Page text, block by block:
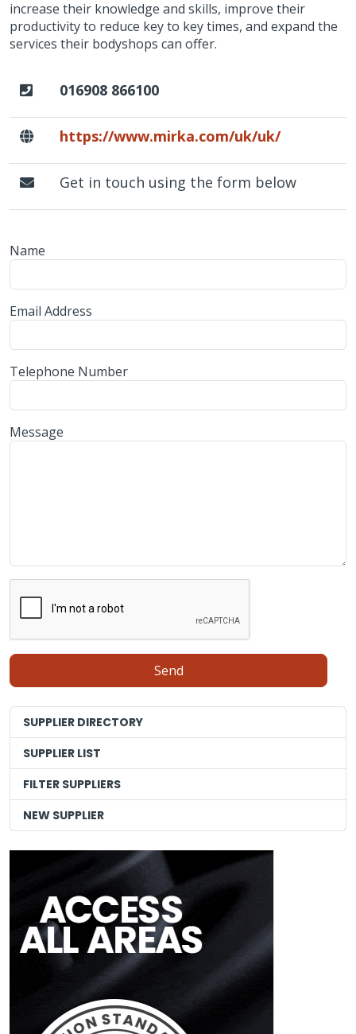
increase their knowledge and skills, improve their
productivity to reduce key to key times, and expand the
services their bodyshops can offer.
016908 866100
https://www.mirka.com/uk/uk/
Get in touch using the form below
Name
Email Address
Telephone Number
Message
SUPPLIER DIRECTORY
SUPPLIER LIST
FILTER SUPPLIERS
NEW SUPPLIER